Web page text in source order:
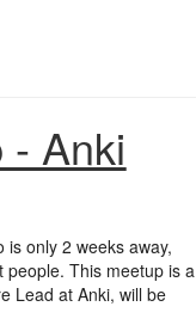
- Anki
only 2 weeks away,
people. This meetup is a
Lead at Anki, will be